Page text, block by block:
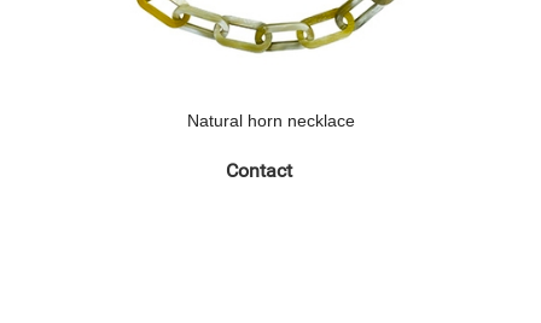
Natural horn necklace
Contact